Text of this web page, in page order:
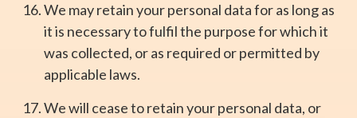
We may retain your personal data for as long as
it is necessary to fulfil the purpose for which it
was collected, or as required or permitted by
applicable laws.
We will cease to retain your personal data, or